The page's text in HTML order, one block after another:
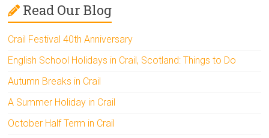
Read Our Blog
Crail Festival 40th Anniversary
English School Holidays in Crail, Scotland: Things to Do
Autumn Breaks in Crail
A Summer Holiday in Crail
October Half Term in Crail